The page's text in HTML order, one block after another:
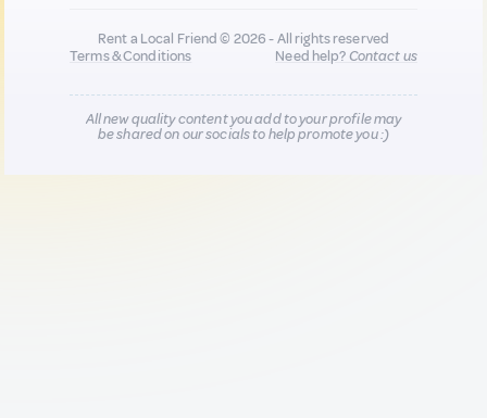
Rent a Local Friend © 2026 - All rights reserved
Terms & Conditions
Need help?Contact us
All new quality content you add to your profile may
be shared on our socials to help promote you :)